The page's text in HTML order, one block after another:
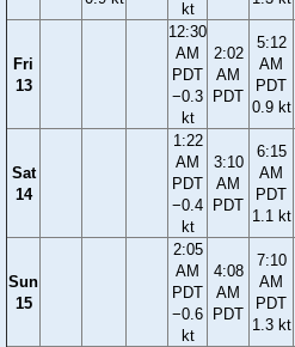
kt
Fri
13
12:30
AM
PDT
−0.3
kt
2:02
AM
PDT
5:12
AM
PDT
0.9 kt
Sat
14
1:22
AM
PDT
−0.4
kt
3:10
AM
PDT
6:15
AM
PDT
1.1 kt
Sun
15
2:05
AM
PDT
−0.6
kt
4:08
AM
PDT
7:10
AM
PDT
1.3 kt